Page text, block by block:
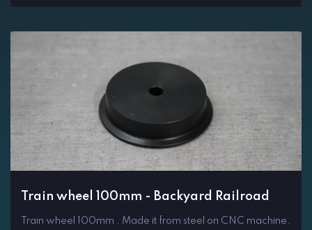
Train wheel 100mm - Backyard Railroad
Train wheel 100mm . Made it from steel on CNC machine.